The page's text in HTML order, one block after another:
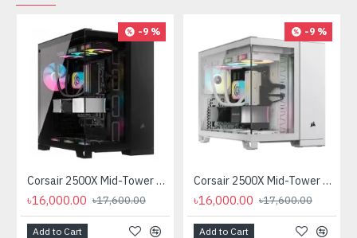
-9 %
Corsair 2500X Mid-Tower Dual Chamber Casing
৳16,000.00 ৳17,600.00
Add to Cart
-9 %
Corsair 2500X Mid-Tower Dual Chamber Casing White
৳16,000.00 ৳17,600.00
Add to Cart